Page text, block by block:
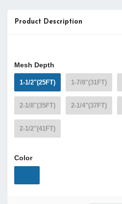
Product Description
Mesh Depth
1-1/2"(25FT) 1-7/8"(31FT)
2-1/8"(35FT) 2-1/4"(37FT)
2-1/2"(41FT)
Color